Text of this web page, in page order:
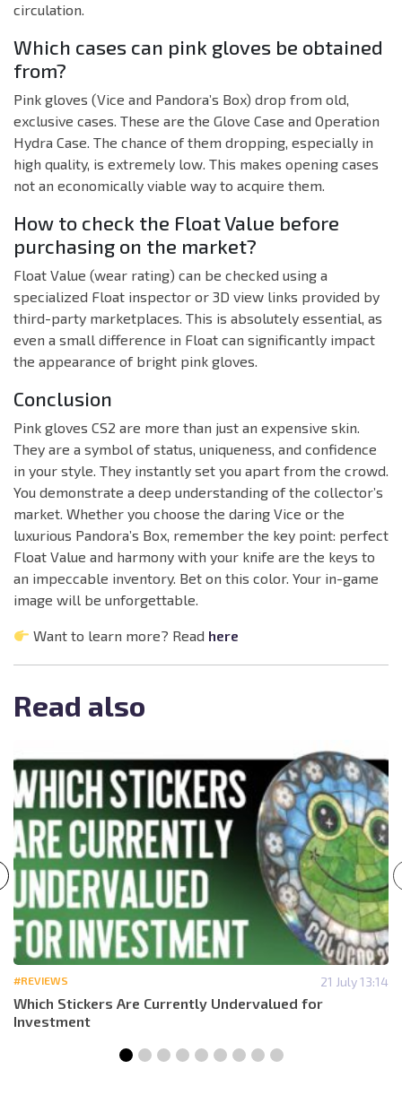
circulation.
Which cases can pink gloves be obtained
from?
Pink gloves (Vice and Pandora’s Box) drop from old,
exclusive cases. These are the Glove Case and Operation
Hydra Case. The chance of them dropping, especially in
high quality, is extremely low. This makes opening cases
not an economically viable way to acquire them.
How to check the Float Value before
purchasing on the market?
Float Value (wear rating) can be checked using a
specialized Float inspector or 3D view links provided by
third-party marketplaces. This is absolutely essential, as
even a small difference in Float can significantly impact
the appearance of bright pink gloves.
Conclusion
Pink gloves CS2 are more than just an expensive skin.
They are a symbol of status, uniqueness, and confidence
in your style. They instantly set you apart from the crowd.
You demonstrate a deep understanding of the collector’s
market. Whether you choose the daring Vice or the
luxurious Pandora’s Box, remember the key point: perfect
Float Value and harmony with your knife are the keys to
an impeccable inventory. Bet on this color. Your in-game
image will be unforgettable.
Want to learn more? Read here
Read also
#REVIEWS 21 July 13:14
Which Stickers Are Currently Undervalued for
Investment